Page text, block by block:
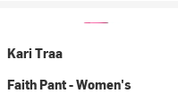
Kari Traa
Faith Pant - Women's